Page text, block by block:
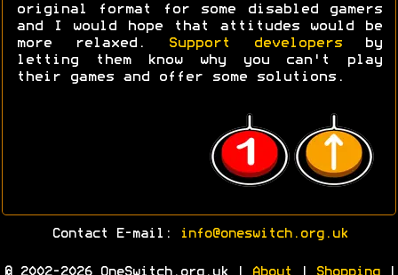
original format for some disabled gamers
and I would hope that attitudes would be
more relaxed.
Support developersby
letting them know why you can't play
their games and offer some solutions.
Contact E-mail: info@oneswitch.org.uk
© 2002-2026 OneSwitch.org.uk | About Shopping|